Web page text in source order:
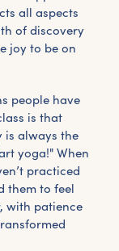
all aspects
of discovery
joy to be on
people have
is that
is always the
yoga!" When
practiced
them to feel
with patience